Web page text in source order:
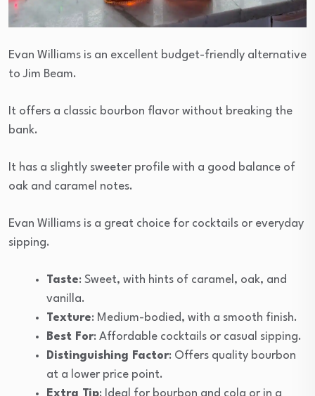
Evan Williams is an excellent budget-friendly alternative
to Jim Beam.
It offers a classic bourbon flavor without breaking the
bank.
It has a slightly sweeter profile with a good balance of
oak and caramel notes.
Evan Williams is a great choice for cocktails or everyday
sipping.
Taste: Sweet, with hints of caramel, oak, and
vanilla.
Texture: Medium-bodied, with a smooth finish.
Best For: Affordable cocktails or casual sipping.
Distinguishing Factor: Offers quality bourbon
at a lower price point.